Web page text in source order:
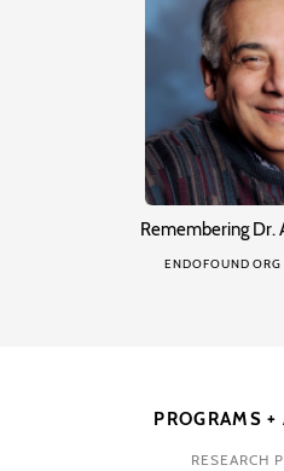
Remembering Dr.
ENDOFOUND ORG
PROGRAMS
RESEARCH